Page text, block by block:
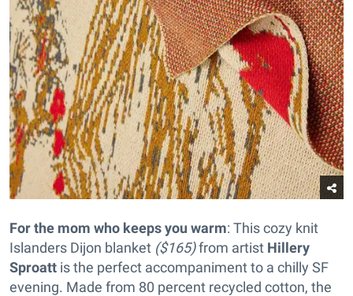
For the mom who keeps you warm: This cozy knit
Islanders Dijon blanket ($165)from artist Hillery
Sproatt is the perfect accompaniment to a chilly SF
evening. Made from 80 percent recycled cotton, the